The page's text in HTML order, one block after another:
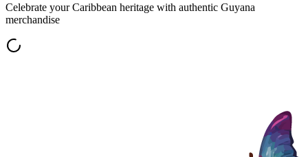
Celebrate your Caribbean heritage with authentic Guyana
merchandise